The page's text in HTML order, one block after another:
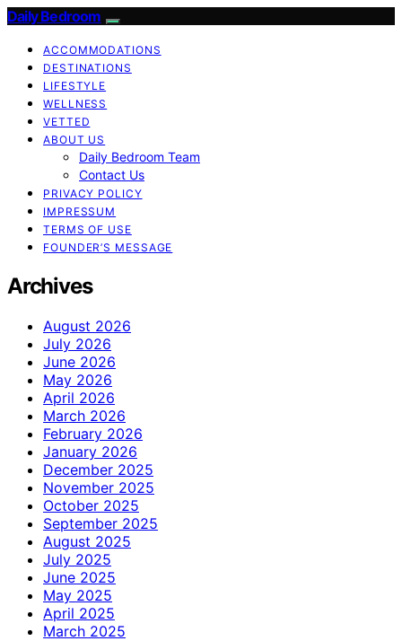
Daily Bedroom
ACCOMMODATIONS
DESTINATIONS
LIFESTYLE
WELLNESS
VETTED
ABOUT US
Daily Bedroom Team
Contact Us
PRIVACY POLICY
IMPRESSUM
TERMS OF USE
FOUNDER’S MESSAGE
Archives
August 2026
July 2026
June 2026
May 2026
April 2026
March 2026
February 2026
January 2026
December 2025
November 2025
October 2025
September 2025
August 2025
July 2025
June 2025
May 2025
April 2025
March 2025